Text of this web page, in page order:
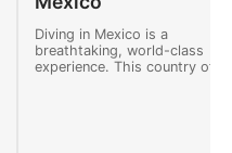
Diving in Mexico is a
breathtaking, world-class
experience. This country